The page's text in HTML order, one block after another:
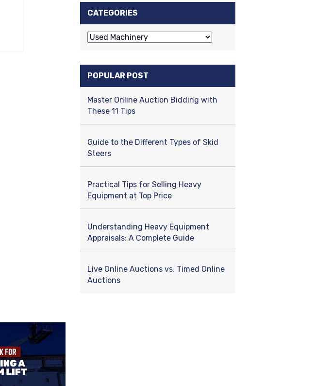
CATEGORIES
C
e
r
i
e
s
POPULAR POST
Master Online Auction Bidding with
These 11 Tips
Guide to the Different Types of Skid
Steers
Practical Tips for Selling Heavy
Equipment at Top Price
Understanding Heavy Equipment
Appraisals: A Complete Guide
Live Online Auctions vs. Timed Online
Auctions